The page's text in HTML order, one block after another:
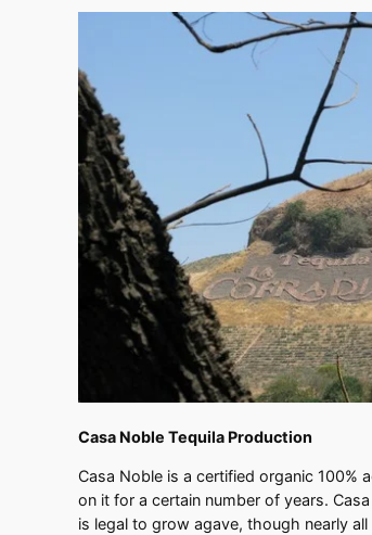
Casa Noble Tequila Production
Casa Noble is a certified organic 100%
on it for a certain number of years.
is legal to grow agave, though nearly